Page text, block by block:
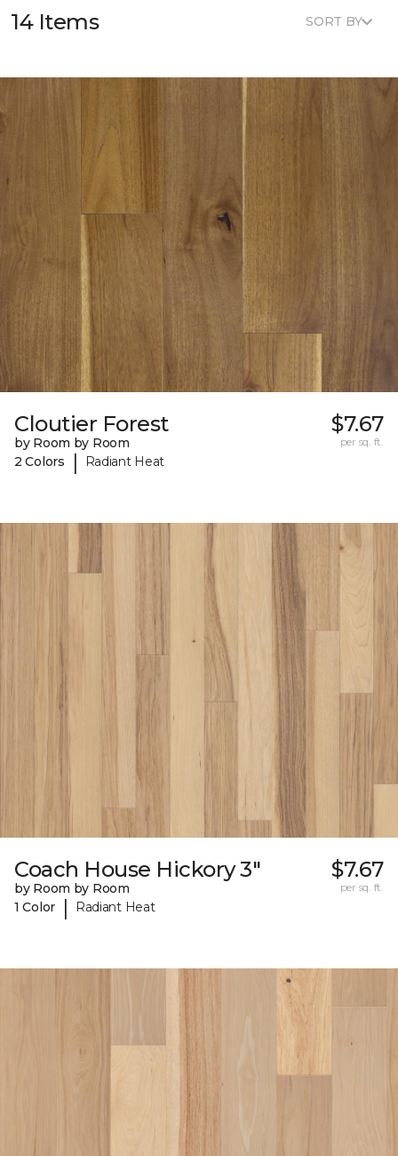
14 Items SORT BY
Cloutier Forest
by Room by Room
2 Colors
| Radiant Heat
$7.67
per sq. ft.
Coach House Hickory 3"
by Room by Room
1 Color
| Radiant Heat
$7.67
per sq. ft.